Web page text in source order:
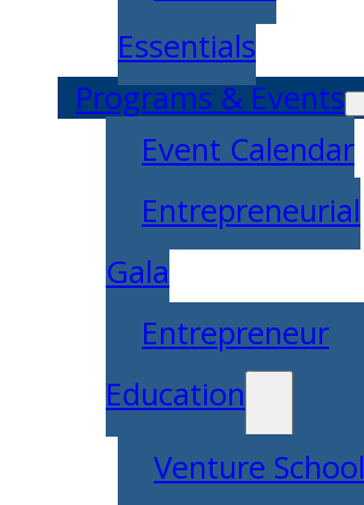
Essentials
Programs & Events
Event Calendar
Entrepreneurial
Gala
Entrepreneur
Education
Venture School